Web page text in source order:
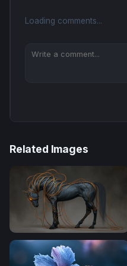
Loading comments...
Related Images